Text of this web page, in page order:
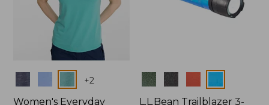
+2
Women's Everyday
Colors
L.L.Bean Trailblazer 3-